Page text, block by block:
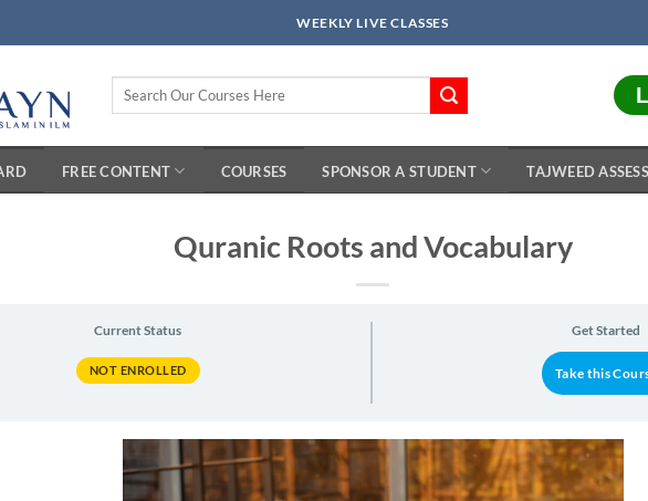
WEEKLY LIVE CLASSES
Search
FREE CONTENT COURSES SPONSOR A STUDENT TAJWEED
Quranic Roots and Vocabulary
Current Status
NOT ENROLLED
Get Started
Take this